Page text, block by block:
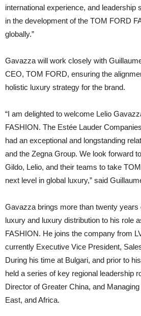
international experience, and leadership
in the development of the TOM FORD
globally.”
Gavazza will work closely with
CEO, TOM FORD, ensuring the
holistic luxury strategy for the brand.
“I am delighted to welcome Lelio
FASHION. The Estée Lauder
had an exceptional and longstanding
and the Zegna Group. We look forward
Gildo, Lelio, and their teams to take
next level in global luxury,” said
Gavazza brings more than twenty years
luxury and luxury distribution to his role
FASHION. He joins the company from
currently Executive Vice President,
During his time at Bulgari, and prior to
held a series of key regional leadership
Director of Greater China, and
East, and Africa.